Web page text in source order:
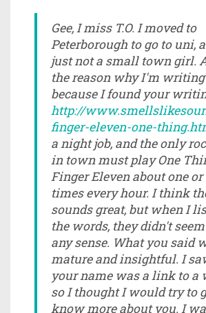
Gee, I miss T.O. I moved to
Peterborough to go to uni,
just not a small town girl.
the reason why I'm
because I found your
http://
finger-eleven-one-
a night job, and the only
in town must play One
Finger Eleven about one
times every hour. I think
sounds great, but when I
the words, they didn't
any sense. What you said
mature and insightful. I
your name was a link to a
so I thought I would try to
know more about you. I